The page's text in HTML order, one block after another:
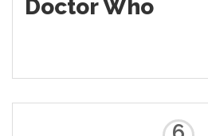
Doctor Who